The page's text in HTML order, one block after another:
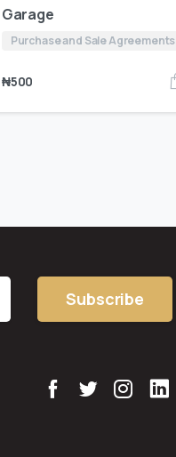
Garage
Purchase and Sale Agreements
₦500